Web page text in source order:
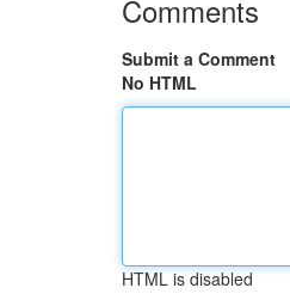
Comments
Submit a Comment
No HTML
HTML is disabled